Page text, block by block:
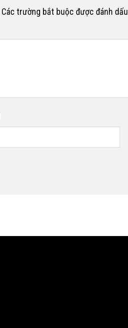
Các trường bắt buộc được đánh dấu